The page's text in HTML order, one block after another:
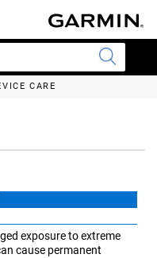
CARE
exposure to extreme
cause permanent